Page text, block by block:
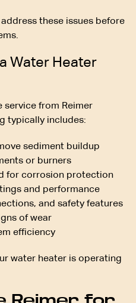
these issues before
Water Heater
service from Reimer
typically includes:
sediment buildup
or burners
for corrosion protection
and performance
and safety features
of wear
efficiency
water heater is operating